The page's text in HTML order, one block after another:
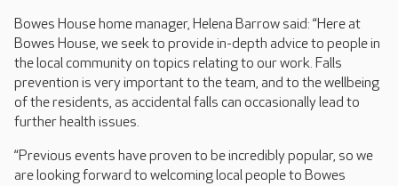
Bowes House home manager, Helena Barrow said: “Here at
Bowes House, we seek to provide in-depth advice to people in
the local community on topics relating to our work. Falls
prevention is very important to the team, and to the wellbeing
of the residents, as accidental falls can occasionally lead to
further health issues.
“Previous events have proven to be incredibly popular, so we
are looking forward to welcoming local people to Bowes